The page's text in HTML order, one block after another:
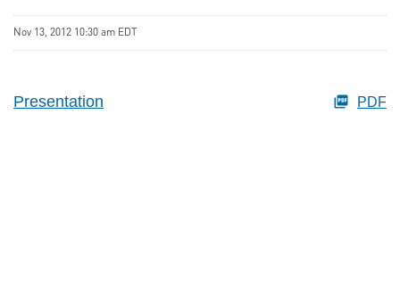
Nov 13, 2012 10:30 am EDT
Presentation PDF